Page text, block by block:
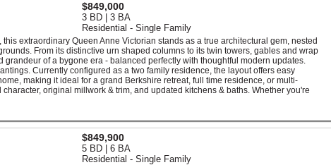
$849,000
3 BD | 3 BA
Residential - Single Family
extraordinary Queen Anne Victorian stands as a true architectural gem, nested
From its distinctive urn shaped columns to its twin towers, gables and wrap
grandeur of a bygone era - balanced perfectly with thoughtful modern updates.
Currently configured as a two family residence, the layout offers easy
making it ideal for a grand Berkshire retreat, full time residence, or multi-
original millwork & trim, and updated kitchens & baths. Whether you're
$849,900
5 BD | 6 BA
Residential - Single Family